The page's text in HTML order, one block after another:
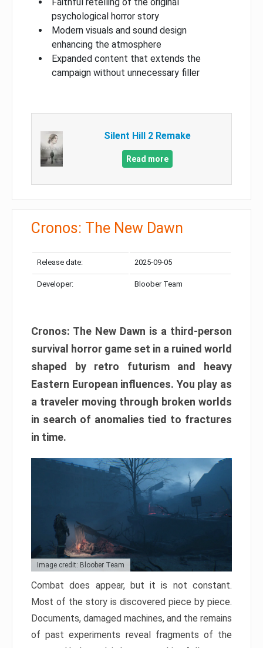
Faithful retelling of the original
psychological horror story
Modern visuals and sound design
enhancing the atmosphere
Expanded content that extends the
campaign without unnecessary filler
Silent Hill 2 Remake
Read more
Cronos: The New Dawn
Release date: 2025-09-05
Developer: Bloober Team
Cronos: The New Dawn is a third-person
survival horror game set in a ruined world
shaped by retro futurism and heavy
Eastern European influences. You play as
a traveler moving through broken worlds
in search of anomalies tied to fractures
in time.
Image credit: Bloober Team
Combat does appear, but it is not constant.
Most of the story is discovered piece by piece.
Documents, damaged machines, and the remains
of past experiments reveal fragments of the